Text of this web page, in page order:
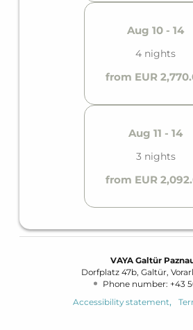
Aug 10 - 14
4 nights
from EUR
Aug 11 - 14
3 nights
from EUR
VAYA Galtür
Dorfplatz 47b Galtür
Phone number: +43
Accessibility statement